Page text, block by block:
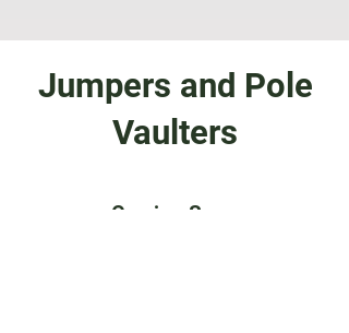
Jumpers and Pole
Vaulters
Coming Soon